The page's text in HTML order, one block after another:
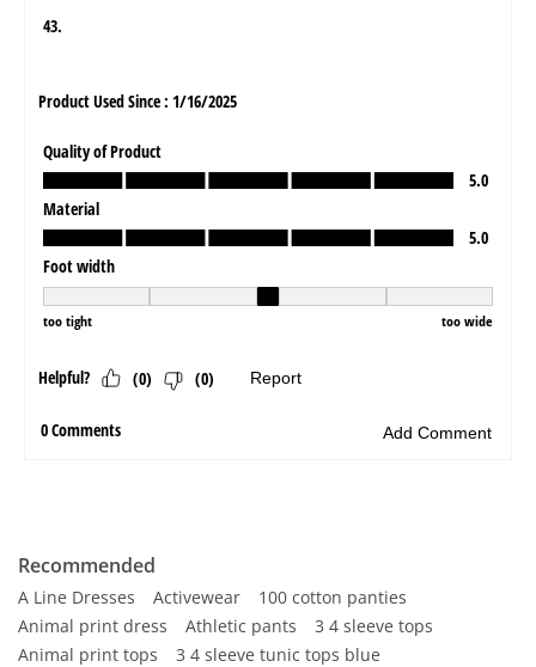
Recommended
A Line Dresses Activewear
100 cotton panties
Animal print dress
Athletic pants
3 4 sleeve tops
Animal print tops
3 4 sleeve tunic tops blue